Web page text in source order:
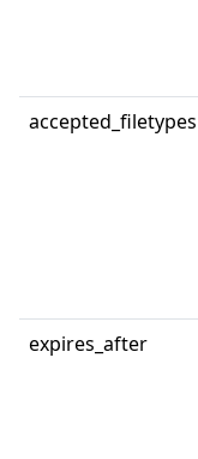
accepted_filetypes
expires_after